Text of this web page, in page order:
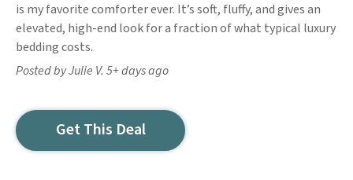
is my favorite comforter ever. It’s soft, fluffy, and gives an
elevated, high-end look for a fraction of what typical luxury
bedding costs.
Posted by Julie V. 5+ days ago
Get This Deal